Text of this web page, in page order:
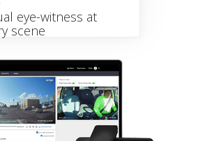
eye-witness at
scene